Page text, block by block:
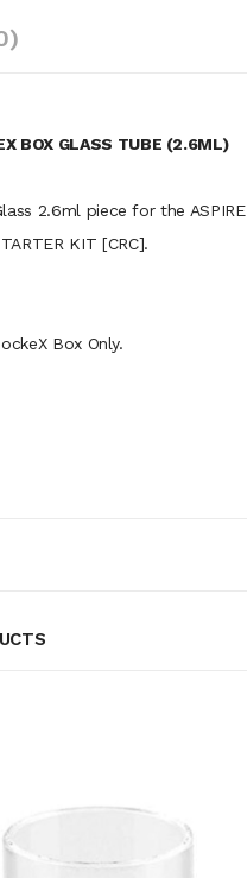
BOX GLASS TUBE (2.6ML)
2.6ml piece for the ASPIRE
KIT [CRC].
Box Only.